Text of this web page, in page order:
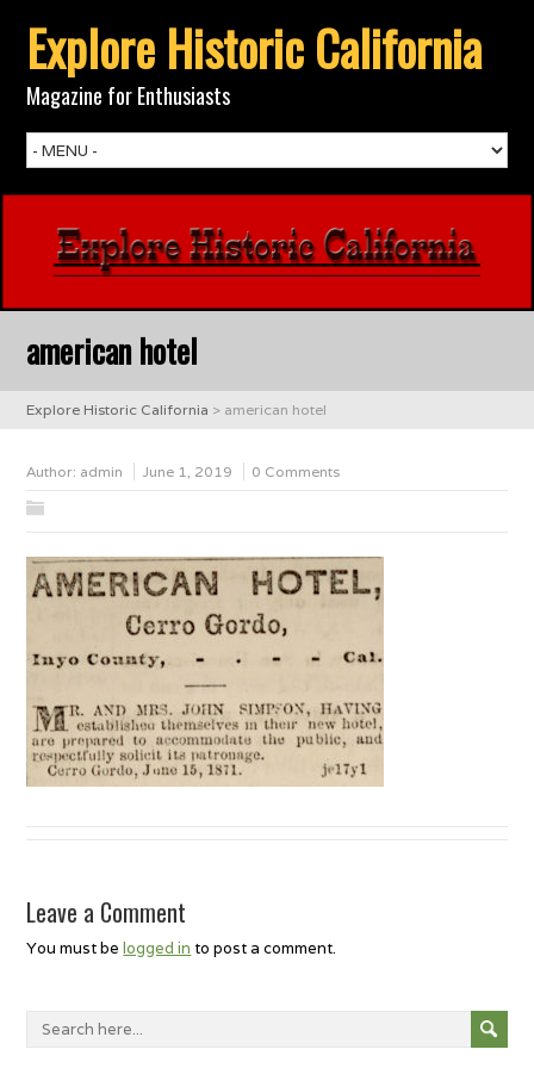
Explore Historic California
Magazine for Enthusiasts
american hotel
Explore Historic California > american hotel
Author: admin June 1, 2019 0 Comments
Leave a Comment
You must belogged in to post a comment.